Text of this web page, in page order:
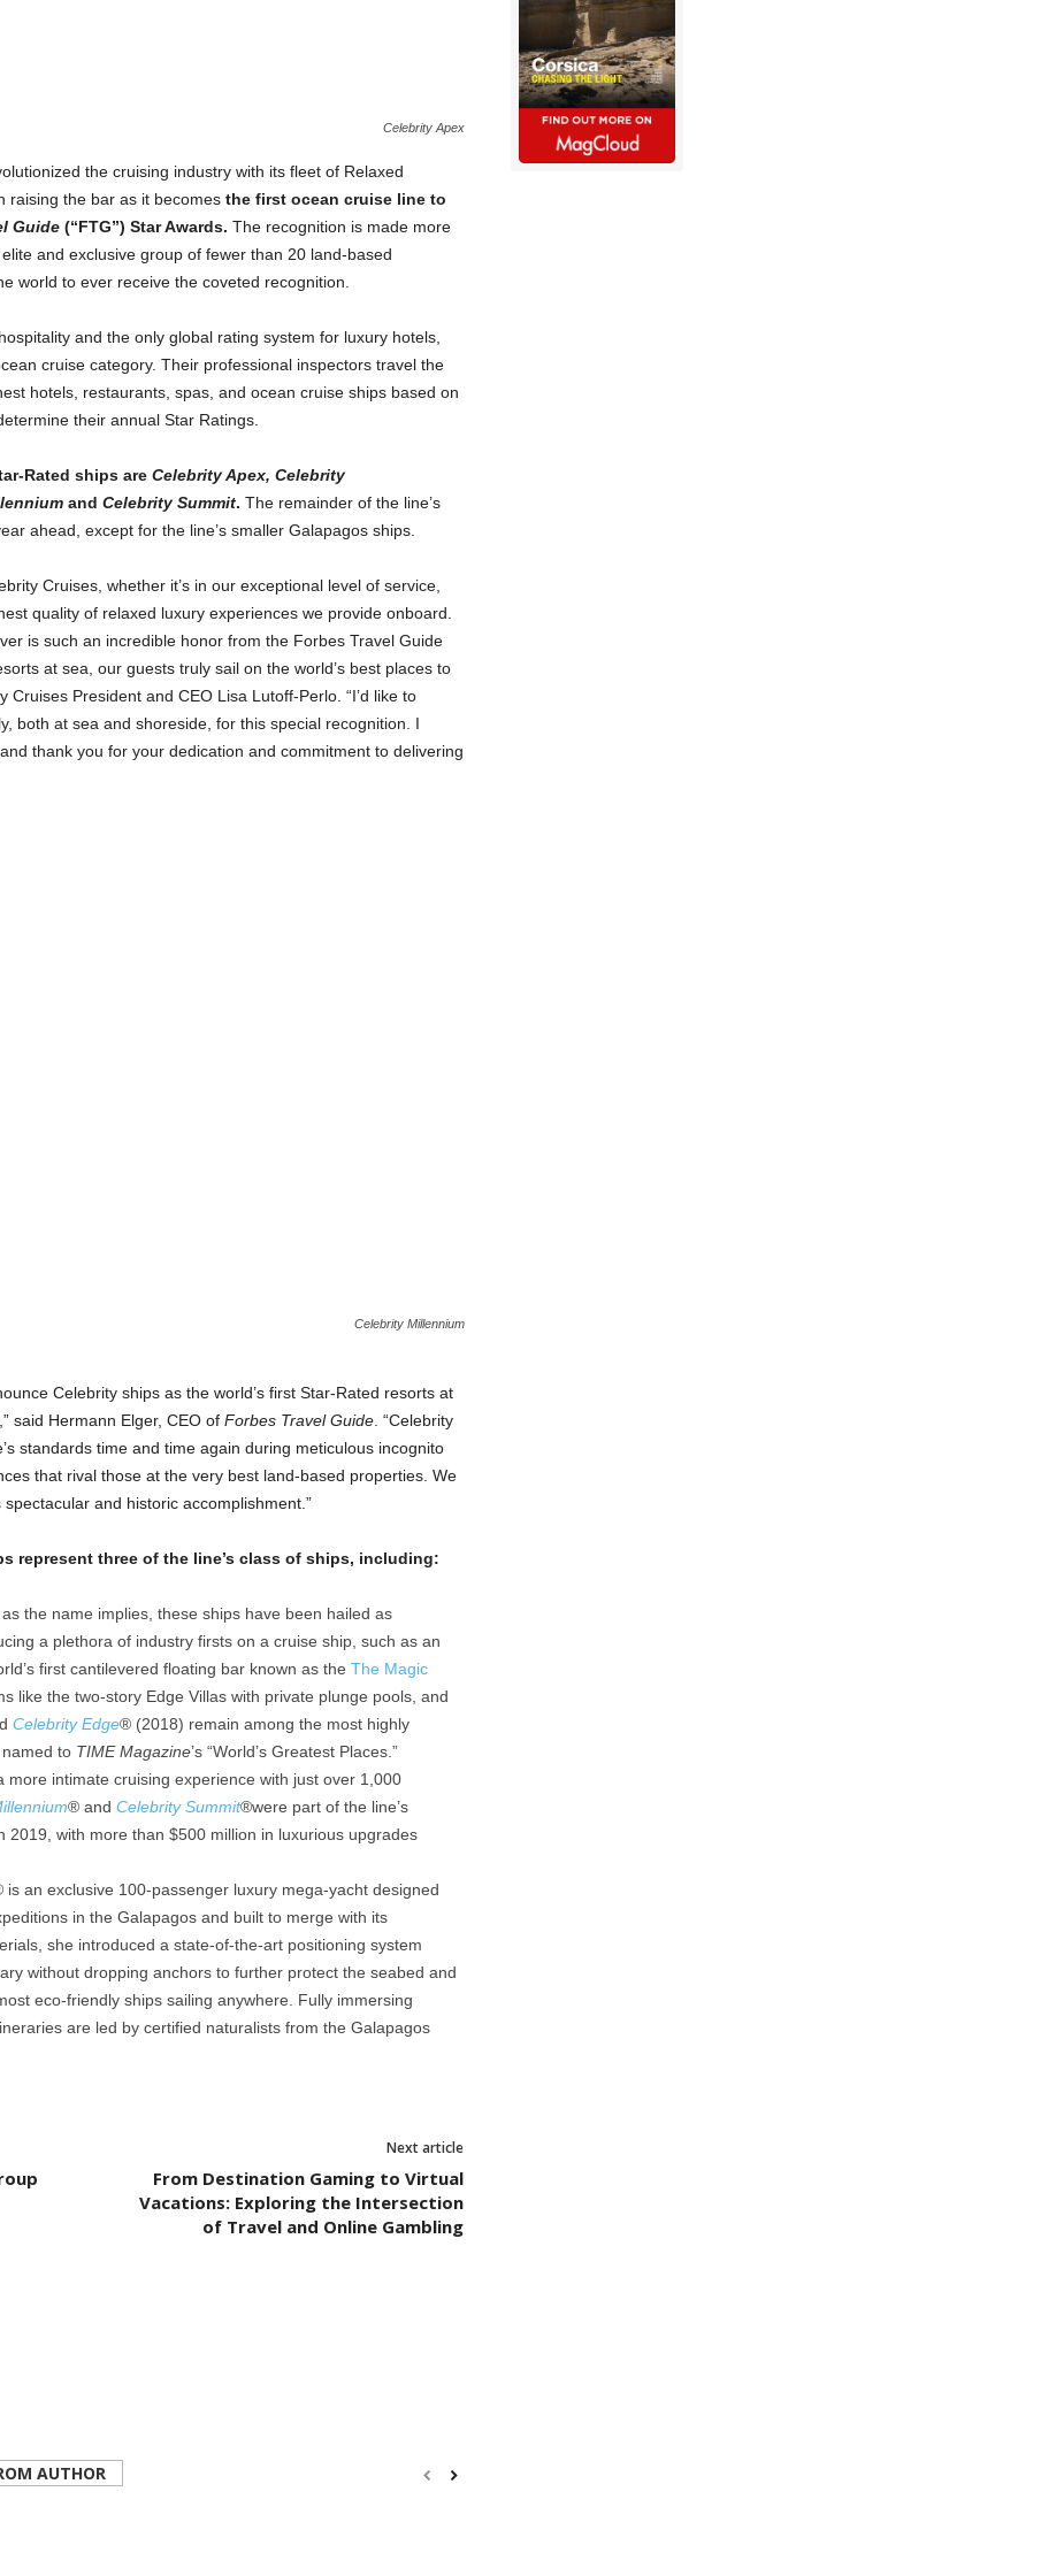
Celebrity Apex
the cruising industry with its fleet of Relaxed
the bar as it becomes the first ocean cruise line to
Guide(“FTG”) Star Awards. The recognition is made more
and exclusive group of fewer than 20 land-based
world to ever receive the coveted recognition.
and the only global rating system for luxury hotels,
cruise category. Their professional inspectors travel the
hotels, restaurants, spas, and ocean cruise ships based on
their annual Star Ratings.
Rated ships are Celebrity Apex, Celebrity
and Celebrity Summit. The remainder of the line’s
ahead, except for the line’s smaller Galapagos ships.
Cruises, whether it’s in our exceptional level of service,
quality of relaxed luxury experiences we provide onboard.
is such an incredible honor from the Forbes Travel Guide
at sea, our guests truly sail on the world’s best places to
Cruises President and CEO Lisa Lutoff-Perlo. “I’d like to
both at sea and shoreside, for this special recognition. I
thank you for your dedication and commitment to delivering
Celebrity Millennium
Celebrity ships as the world’s first Star-Rated resorts at
said Hermann Elger, CEO of Forbes Travel Guide. “Celebrity
standards time and time again during meticulous incognito
that rival those at the very best land-based properties. We
and historic accomplishment.”
represent three of the line’s class of ships, including:
the name implies, these ships have been hailed as
a plethora of industry firsts on a cruise ship, such as an
first cantilevered floating bar known as the The Magic
like the two-story Edge Villas with private plunge pools, and
Celebrity Edge® (2018) remain among the most highly
to TIME Magazine’s “World’s Greatest Places.”
more intimate cruising experience with just over 1,000
® and Celebrity Summit®were part of the line’s
2019, with more than $500 million in luxurious upgrades
is an exclusive 100-passenger luxury mega-yacht designed
in the Galapagos and built to merge with its
she introduced a state-of-the-art positioning system
without dropping anchors to further protect the seabed and
eco-friendly ships sailing anywhere. Fully immersing
are led by certified naturalists from the Galapagos
Next article
From Destination Gaming to Virtual
Vacations: Exploring the Intersection
of Travel and Online Gambling
AUTHOR